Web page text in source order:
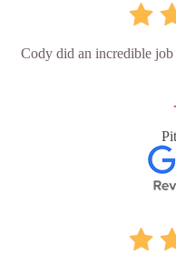
Cody did an incredible